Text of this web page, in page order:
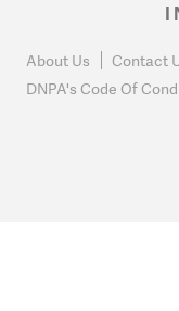
About Us Contact
DNPA's Code Of